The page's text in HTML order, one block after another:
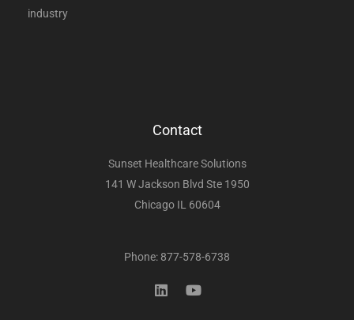
industry
Contact
Sunset Healthcare Solutions
141 W Jackson Blvd Ste 1950
Chicago IL 60604
Phone: 877-578-6738